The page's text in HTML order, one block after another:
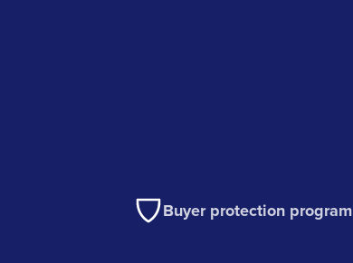
Buyer protection program